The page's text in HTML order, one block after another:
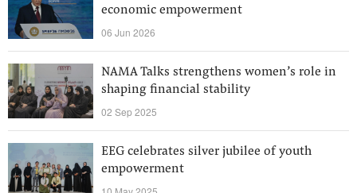
economic empowerment
06 Jun 2026
NAMA Talks strengthens women’s role in
shaping financial stability
02 Sep 2025
EEG celebrates silver jubilee of youth
empowerment